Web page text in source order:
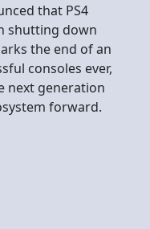
that PS4
shutting down
the end of an
consoles ever,
next generation
forward.